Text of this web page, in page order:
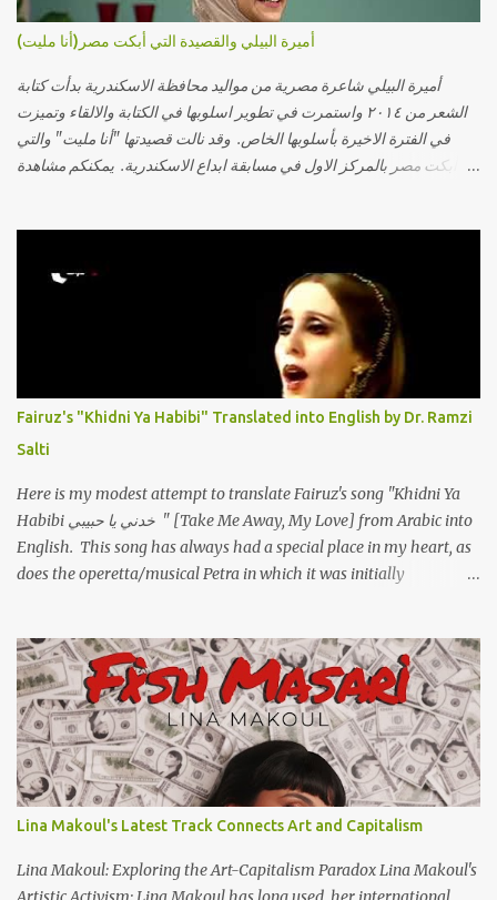
أميرة البيلي والقصيدة التي أبكت مصر(أنا مليت)
أميرة البيلي شاعرة مصرية من مواليد محافظة الاسكندرية بدأت كتابة
الشعر من ٢٠١٤ واستمرت في تطوير اسلوبها في الكتابة والالقاء وتميزت
في الفترة الاخيرة بأسلوبها الخاص. وقد نالت قصيدتها "أنا مليت" والتي
أبكت مصر بالمركز الاول في مسابقة ابداع الاسكندرية. يمكنكم مشاهدة
حجات ماتت ! الو تعبانة في أسمعني .. يرد يقول وايه يعني ؟ ما كل الخلق
تعبانة ..وايه يعني ملامحك لسة بهتانة ما عادي كلنا مرضى .. جرحني بعجزي
عن اني ارد القسوة ليه لكن .. انا قلبي مهوش داكن عشان يقسي ويكره حد..
مهواش حد فـ ليه جرّح .؟ وزعلني ياريته ما رد ، وليه اتغير بقا بارد وليه شارد
بعيد عني ما كان بيقول زمان اني مراته وام لعياله وقالي اني هبقاله انا باقية
لكن هو الي بيعافر ليخسرني كسرني لكني حبيته.. ياريتني ما كُنت حبيته
Fairuz's "Khidni Ya Habibi" Translated into English by Dr. Ramzi
Salti
Here is my modest attempt to translate Fairuz's song "Khidni Ya
Habibi خدني يا حبيبي " [Take Me Away, My Love] from Arabic into
English. This song has always had a special place in my heart, as
does the operetta/musical Petra in which it was initially
view subtitles, start playing video then click on CC at bottom of
video screen/window. For bilingual English/Arabic version, scroll
to bottom of page. Watch below or at https://youtu.be/Hi4-
DAq72s8 [Narration] An Egyptian man arrived one night Carrying
with him the mysteries of the Pyramids And the sublime color of
the Nile He appeared out of nowhere Just like joy itself And he
gave us hope. [Song] Take me away, my love To a house that has
no doors Take me away my love To the moon that guides the
forgotten Leave me in a deep slumb...
Lina Makoul's Latest Track Connects Art and Capitalism
Lina Makoul: Exploring the Art-Capitalism Paradox Lina Makoul's